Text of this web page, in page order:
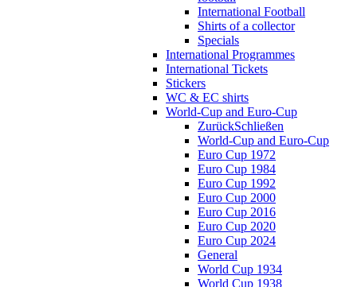
International Football
Shirts of a collector
Specials
International Programmes
International Tickets
Stickers
WC & EC shirts
World-Cup and Euro-Cup
ZurückSchließen
World-Cup and Euro-Cup
Euro Cup 1972
Euro Cup 1984
Euro Cup 1992
Euro Cup 2000
Euro Cup 2016
Euro Cup 2020
Euro Cup 2024
General
World Cup 1934
World Cup 1938